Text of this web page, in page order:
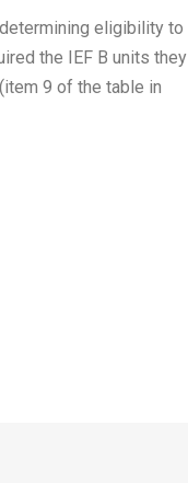
eligibility to
the IEF B units they
9 of the table in